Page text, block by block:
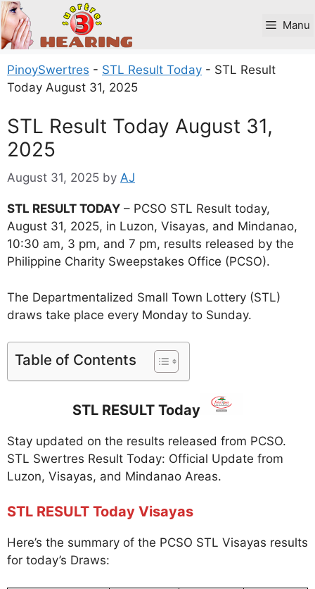
Skip
to
content
Manu
PinoySwertres - STL Result Today - STL Result
Today August 31, 2025
STL Result Today August 31,
2025
August 31, 2025 by AJ
STL RESULT TODAY – PCSO STL Result today,
August 31, 2025, in Luzon, Visayas, and Mindanao,
10:30 am, 3 pm, and 7 pm, results released by the
Philippine Charity Sweepstakes Office (PCSO).
The Departmentalized Small Town Lottery (STL)
draws take place every Monday to Sunday.
Table of Contents
STL RESULT Today
Stay updated on the results released from PCSO.
STL Swertres Result Today: Official Update from
Luzon, Visayas, and Mindanao Areas.
STL RESULT Today Visayas
Here’s the summary of the PCSO STL Visayas results
for today’s Draws: